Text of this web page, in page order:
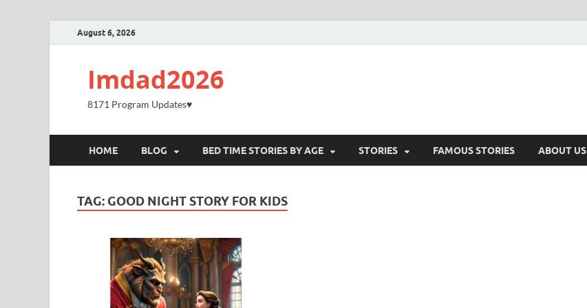
August 6, 2026
Imdad2026
8171 Program Updates♥️
HOME BLOG BED TIME STORIES BY AGE STORIES FAMOUS STORIES ABOUT US
TAG: GOOD NIGHT STORY FOR KIDS